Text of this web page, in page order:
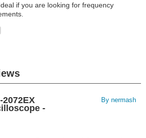
if you are looking for frequency
2072EX
-
By nermash